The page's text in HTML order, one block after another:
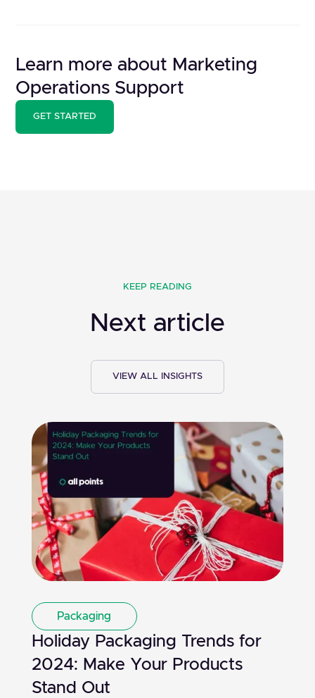
Learn more about Marketing
Operations Support
GET STARTED
KEEP READING
Next article
VIEW ALL INSIGHTS
Packaging
Holiday Packaging Trends for
2024: Make Your Products
Stand Out